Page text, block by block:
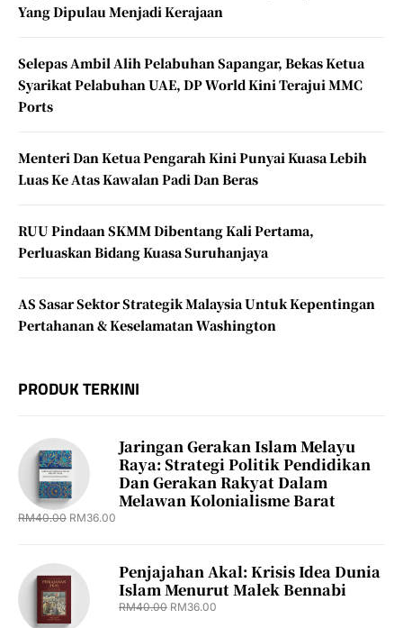
Yang Dipulau Menjadi Kerajaan
Selepas Ambil Alih Pelabuhan Sapangar, Bekas Ketua
Syarikat Pelabuhan UAE, DP World Kini Terajui MMC
Ports
Menteri Dan Ketua Pengarah Kini Punyai Kuasa Lebih
Luas Ke Atas Kawalan Padi Dan Beras
RUU Pindaan SKMM Dibentang Kali Pertama,
Perluaskan Bidang Kuasa Suruhanjaya
AS Sasar Sektor Strategik Malaysia Untuk Kepentingan
Pertahanan & Keselamatan Washington
PRODUK TERKINI
Jaringan Gerakan Islam Melayu
Raya: Strategi Politik Pendidikan
Dan Gerakan Rakyat Dalam
Melawan Kolonialisme Barat
RM40.00 RM36.00
Penjajahan Akal: Krisis Idea Dunia
Islam Menurut Malek Bennabi
RM40.00 RM36.00